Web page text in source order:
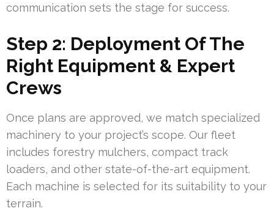
communication sets the stage for success.
Step 2: Deployment Of The
Right Equipment & Expert
Crews
Once plans are approved, we match specialized
machinery to your project’s scope. Our fleet
includes forestry mulchers, compact track
loaders, and other state-of-the-art equipment.
Each machine is selected for its suitability to your
terrain.